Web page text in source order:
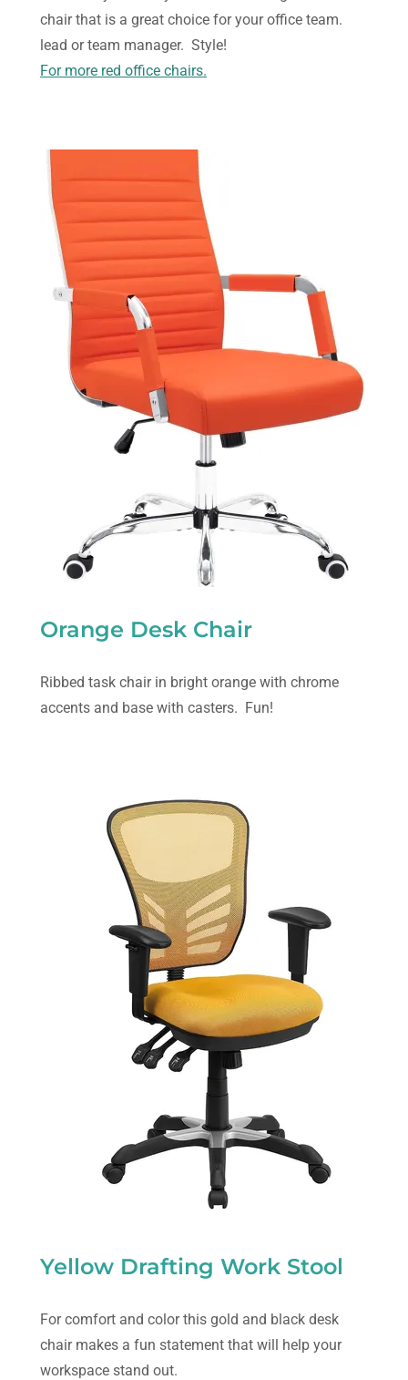
chair that is a great choice for your office team.
lead or team manager. Style!
For more red office chairs.
Orange Desk Chair
Ribbed task chair in bright orange with chrome
accents and base with casters. Fun!
Yellow Drafting Work Stool
For comfort and color this gold and black desk
chair makes a fun statement that will help your
workspace stand out.